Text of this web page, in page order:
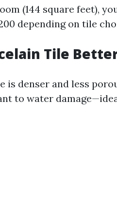
(144 square feet),
depending on tile
Tile
is denser and less
to water